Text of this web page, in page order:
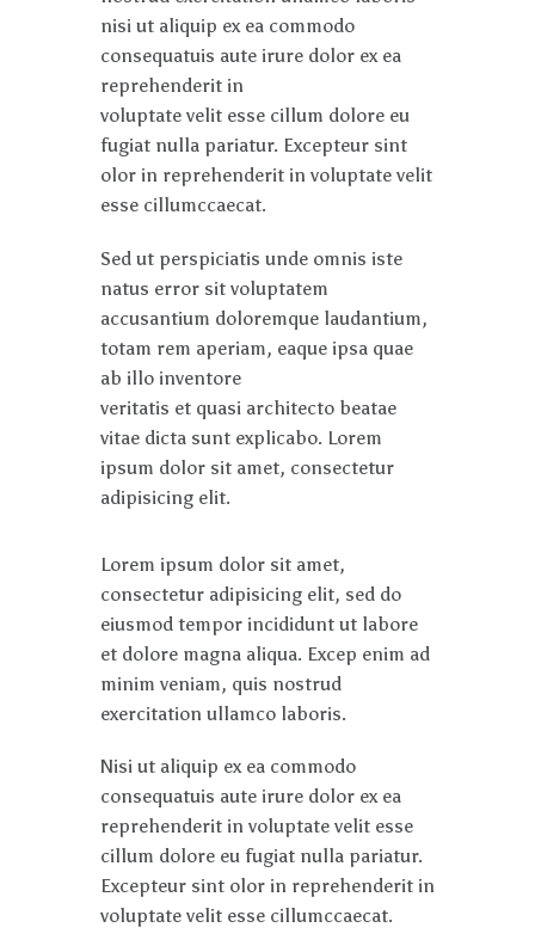
nisi ut aliquip ex ea commodo
consequatuis aute irure dolor ex ea
reprehenderit in
voluptate velit esse cillum dolore eu
fugiat nulla pariatur. Excepteur sint
olor in reprehenderit in voluptate velit
esse cillumccaecat.
Sed ut perspiciatis unde omnis iste
natus error sit voluptatem
accusantium doloremque laudantium,
totam rem aperiam, eaque ipsa quae
ab illo inventore
veritatis et quasi architecto beatae
vitae dicta sunt explicabo. Lorem
ipsum dolor sit amet, consectetur
adipisicing elit.
Lorem ipsum dolor sit amet,
consectetur adipisicing elit, sed do
eiusmod tempor incididunt ut labore
et dolore magna aliqua. Excep enim ad
minim veniam, quis nostrud
exercitation ullamco laboris.
Nisi ut aliquip ex ea commodo
consequatuis aute irure dolor ex ea
reprehenderit in voluptate velit esse
cillum dolore eu fugiat nulla pariatur.
Excepteur sint olor in reprehenderit in
voluptate velit esse cillumccaecat.